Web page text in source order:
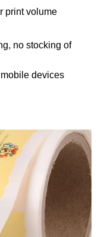
print volume
no stocking of
devices